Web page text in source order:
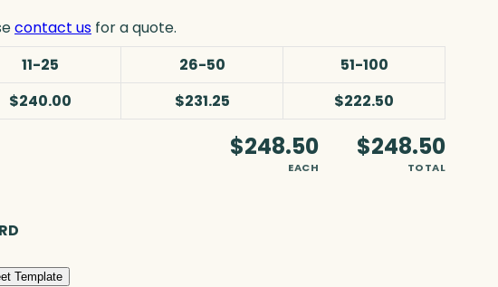
contact us for a quote.
11-25 26-50
51-100
$240.00 $231.25 $222.50
$248.50
EACH
$248.50
TOTAL
Template